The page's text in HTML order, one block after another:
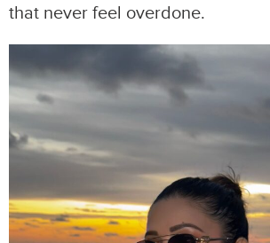
that never feel overdone.